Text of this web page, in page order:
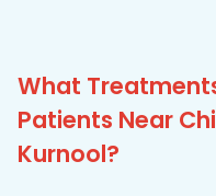
What
Patients Near
Kurnool?